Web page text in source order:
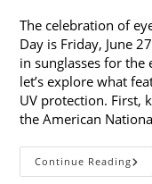
The celebration of
Day is Friday, June
in sunglasses for
let’s explore what
UV protection. First,
the American
Continue Reading5